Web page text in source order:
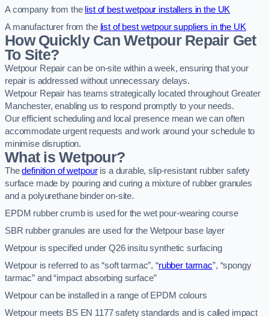
A company from the list of best wetpour installers in the UK
A manufacturer from the list of best wetpour suppliers in the UK
How Quickly Can Wetpour Repair Get
To Site?
Wetpour Repair can be on-site within a week, ensuring that your
repair is addressed without unnecessary delays.
Wetpour Repair has teams strategically located throughout Greater
Manchester, enabling us to respond promptly to your needs.
Our efficient scheduling and local presence mean we can often
accommodate urgent requests and work around your schedule to
minimise disruption.
What is Wetpour?
Thedefinition of wetpouris a durable, slip-resistant rubber safety
surface made by pouring and curing a mixture of rubber granules
and a polyurethane binder on-site.
EPDM rubber crumb is used for the wet pour-wearing course
SBR rubber granules are used for the Wetpour base layer
Wetpour is specified under Q26 insitu synthetic surfacing
Wetpour is referred to as “soft tarmac”, “rubber tarmac”, “spongy
tarmac” and “impact absorbing surface”
Wetpour can be installed in a range of EPDM colours
Wetpour meets BS EN 1177 safety standards and is called impact